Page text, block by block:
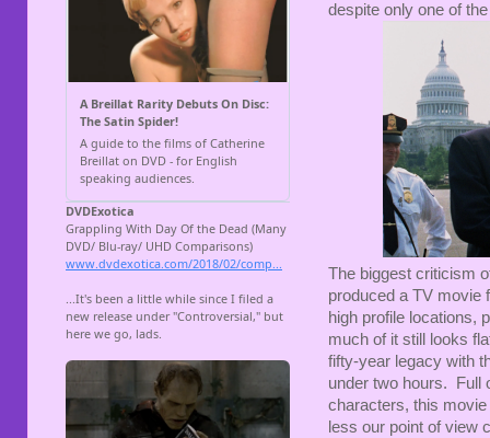
despite only one of
The biggest criticism
produced a TV movie
high profile locations,
much of it still looks
fifty-year legacy with
under two hours. Full
characters, this
less our point of view